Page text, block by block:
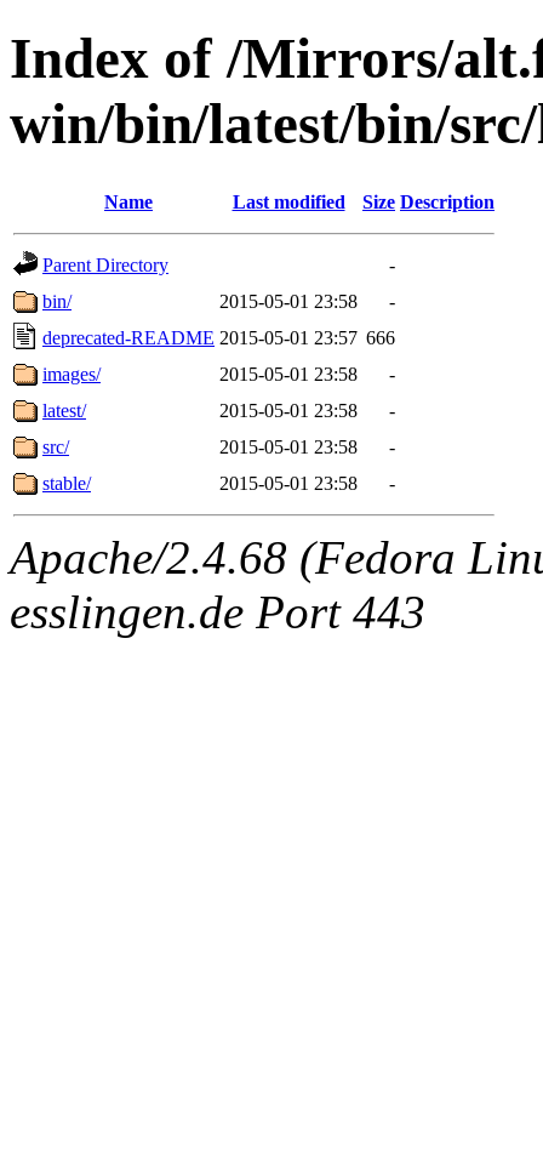
Index of /Mirrors/
win/bin/latest/bin/
Name Last modified Size Description
Parent Directory
-
bin/
2015-05-01 23:58
-
deprecated-README 2015-05-01 23:57 666
images/
2015-05-01 23:58
-
latest/
2015-05-01 23:58
-
src/
2015-05-01 23:58
-
stable/
2015-05-01 23:58 -
Apache/2.4.68 (Fedora
esslingen.de Port 443